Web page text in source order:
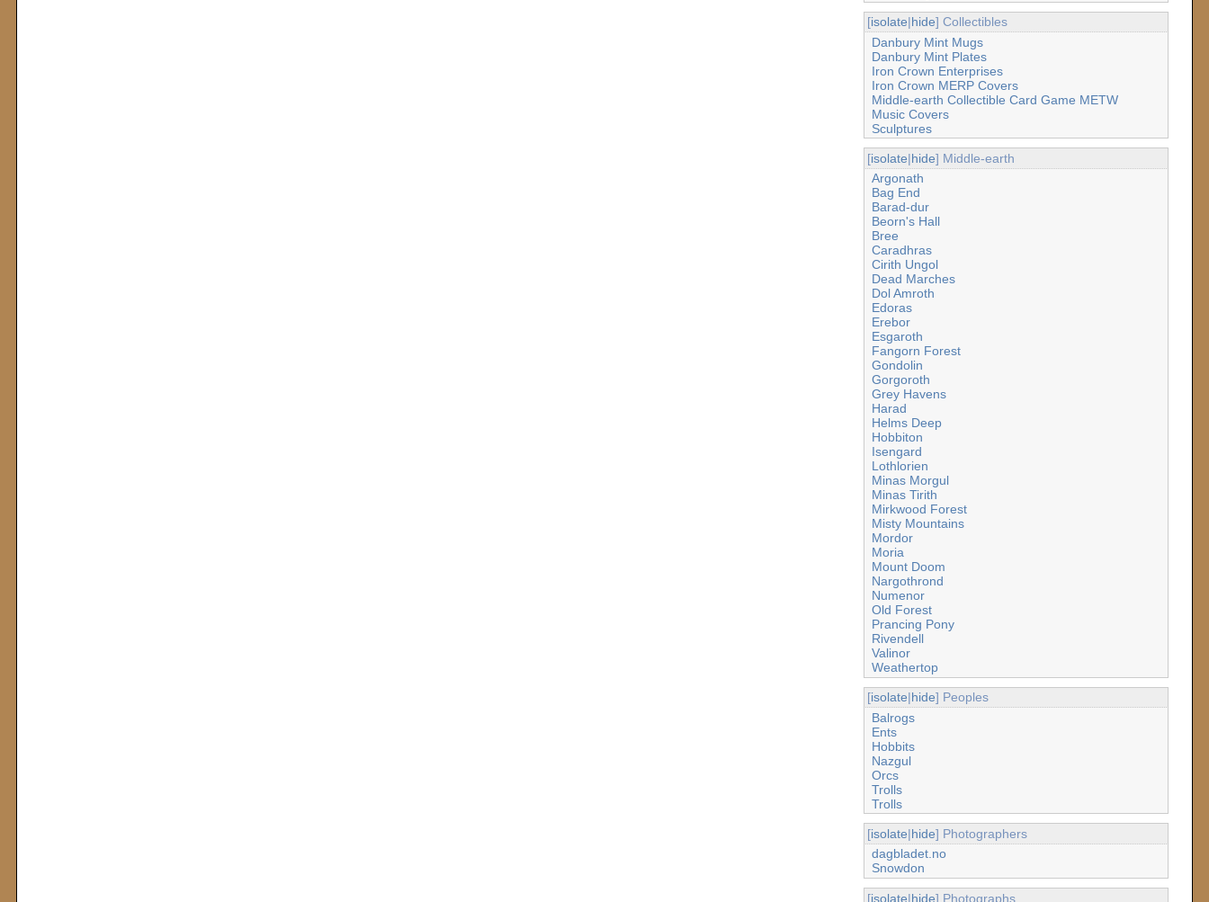
[isolate|hide] Collectibles
Danbury Mint Mugs
Danbury Mint Plates
Iron Crown Enterprises
Iron Crown MERP Covers
Middle-earth Collectible Card Game METW
Music Covers
Sculptures
[isolate|hide] Middle-earth
Argonath
Bag End
Barad-dur
Beorn's Hall
Bree
Caradhras
Cirith Ungol
Dead Marches
Dol Amroth
Edoras
Erebor
Esgaroth
Fangorn Forest
Gondolin
Gorgoroth
Grey Havens
Harad
Helms Deep
Hobbiton
Isengard
Lothlorien
Minas Morgul
Minas Tirith
Mirkwood Forest
Misty Mountains
Mordor
Moria
Mount Doom
Nargothrond
Numenor
Old Forest
Prancing Pony
Rivendell
Valinor
Weathertop
[isolate|hide] Peoples
Balrogs
Ents
Hobbits
Nazgul
Orcs
Trolls
Trolls
[isolate|hide] Photographers
dagbladet.no
Snowdon
[isolate|hide] Photographs